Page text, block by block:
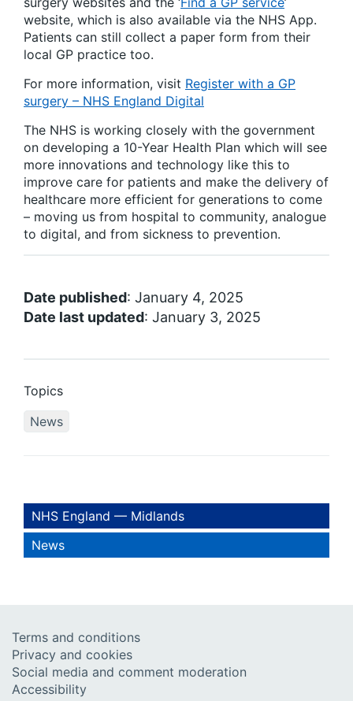
website, which is also available via the NHS App.
Patients can still collect a paper form from their
local GP practice too.
For more information, visit Register with a GP
surgery – NHS England Digital
The NHS is working closely with the government
on developing a 10-Year Health Plan which will see
more innovations and technology like this to
improve care for patients and make the delivery of
healthcare more efficient for generations to come
– moving us from hospital to community, analogue
to digital, and from sickness to prevention.
Date published: January 4, 2025
Date last updated: January 3, 2025
Topics
News
NHS England — Midlands
News
Terms and conditions
Privacy and cookies
Social media and comment moderation
Accessibility